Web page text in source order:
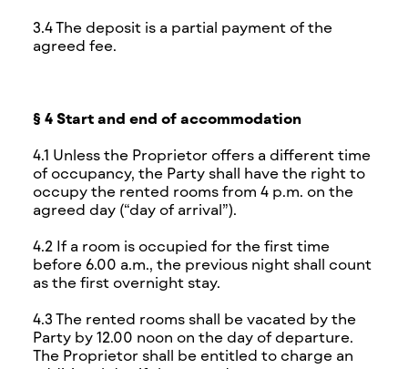
3.4 The deposit is a partial payment of the
agreed fee.
§ 4 Start and end of accommodation
4.1 Unless the Proprietor offers a different time
of occupancy, the Party shall have the right to
occupy the rented rooms from 4 p.m. on the
agreed day (“day of arrival”).
4.2 If a room is occupied for the first time
before 6.00 a.m., the previous night shall count
as the first overnight stay.
4.3 The rented rooms shall be vacated by the
Party by 12.00 noon on the day of departure.
The Proprietor shall be entitled to charge an